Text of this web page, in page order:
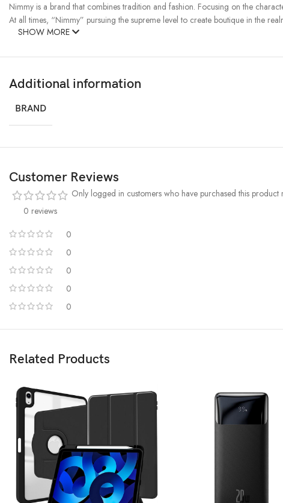
Nimmy is a brand that combines tradition and fashion. Focusing on the
At all times, “Nimmy” pursuing the supreme level to create boutique in the
SHOW MORE
Additional information
BRAND
Customer Reviews
0 reviews
0
0
0
0
0
Only logged in customers who have purchased this product
Related Products